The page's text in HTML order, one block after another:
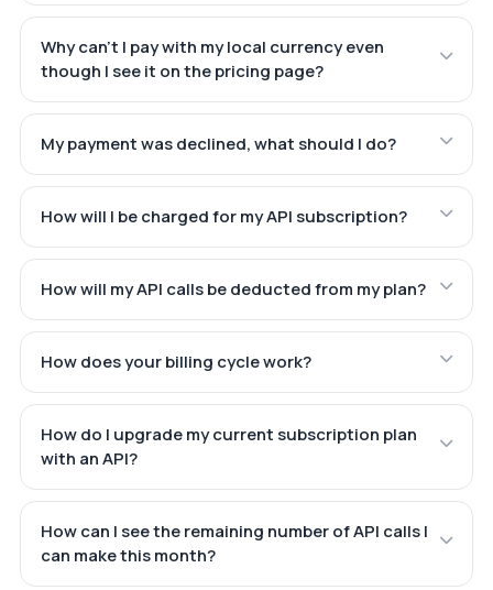
Why can't I pay with my local currency even
though I see it on the pricing page?
My payment was declined, what should I do?
How will I be charged for my API subscription?
How will my API calls be deducted from my plan?
How does your billing cycle work?
How do I upgrade my current subscription plan
with an API?
How can I see the remaining number of API calls I
can make this month?